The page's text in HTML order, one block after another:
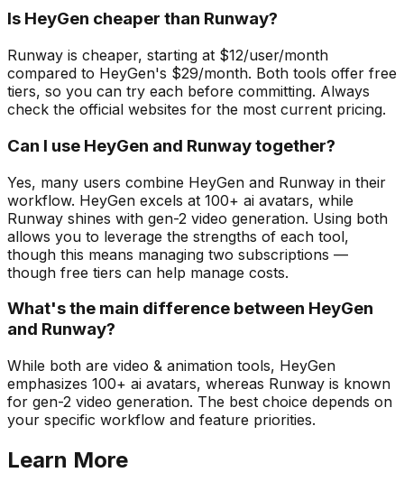
Is HeyGen cheaper than Runway?
Runway is cheaper, starting at $12/user/month
compared to HeyGen's $29/month. Both tools offer free
tiers, so you can try each before committing. Always
check the official websites for the most current pricing.
Can I use HeyGen and Runway together?
Yes, many users combine HeyGen and Runway in their
workflow. HeyGen excels at 100+ ai avatars, while
Runway shines with gen-2 video generation. Using both
allows you to leverage the strengths of each tool,
though this means managing two subscriptions —
though free tiers can help manage costs.
What's the main difference between HeyGen
and Runway?
While both are video & animation tools, HeyGen
emphasizes 100+ ai avatars, whereas Runway is known
for gen-2 video generation. The best choice depends on
your specific workflow and feature priorities.
Learn More